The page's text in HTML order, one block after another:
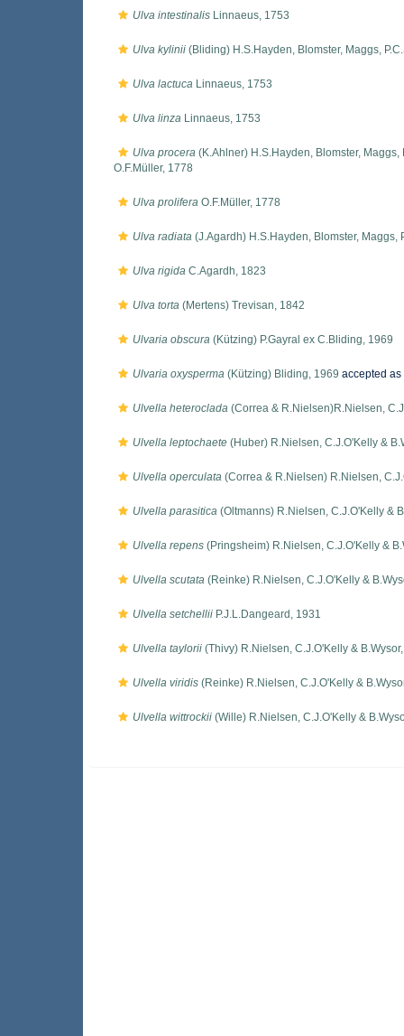
Ulva intestinalis Linnaeus, 1753
Ulva kylinii (Bliding) H.S.Hayden, Blomster, Maggs,
Ulva lactuca Linnaeus, 1753
Ulva linza Linnaeus, 1753
Ulva procera (K.Ahlner) H.S.Hayden, Blomster,
O.F.Müller, 1778
Ulva prolifera O.F.Müller, 1778
Ulva radiata (J.Agardh) H.S.Hayden, Blomster, Maggs,
Ulva rigida C.Agardh, 1823
Ulva torta (Mertens) Trevisan, 1842
Ulvaria obscura (Kützing) P.Gayral ex C.Bliding, 1969
Ulvaria oxysperma (Kützing) Bliding, 1969 accepted as
Ulvella heteroclada (Correa & R.Nielsen)R.Nielsen,
Ulvella leptochaete (Huber) R.Nielsen, C.J.O'Kelly &
Ulvella operculata (Correa & R.Nielsen) R.Nielsen,
Ulvella parasitica (Oltmanns) R.Nielsen, C.J.O'Kelly &
Ulvella repens (Pringsheim) R.Nielsen, C.J.O'Kelly &
Ulvella scutata (Reinke) R.Nielsen, C.J.O'Kelly &
Ulvella setchellii P.J.L.Dangeard, 1931
Ulvella taylorii (Thivy) R.Nielsen, C.J.O'Kelly &
Ulvella viridis (Reinke) R.Nielsen, C.J.O'Kelly &
Ulvella wittrockii (Wille) R.Nielsen, C.J.O'Kelly &